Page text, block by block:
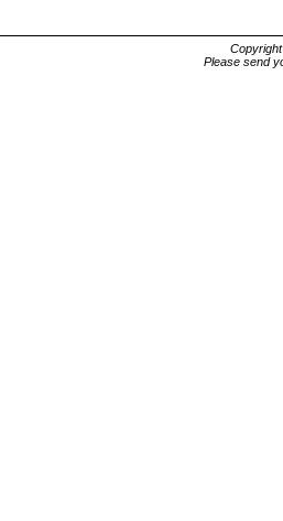
Please send